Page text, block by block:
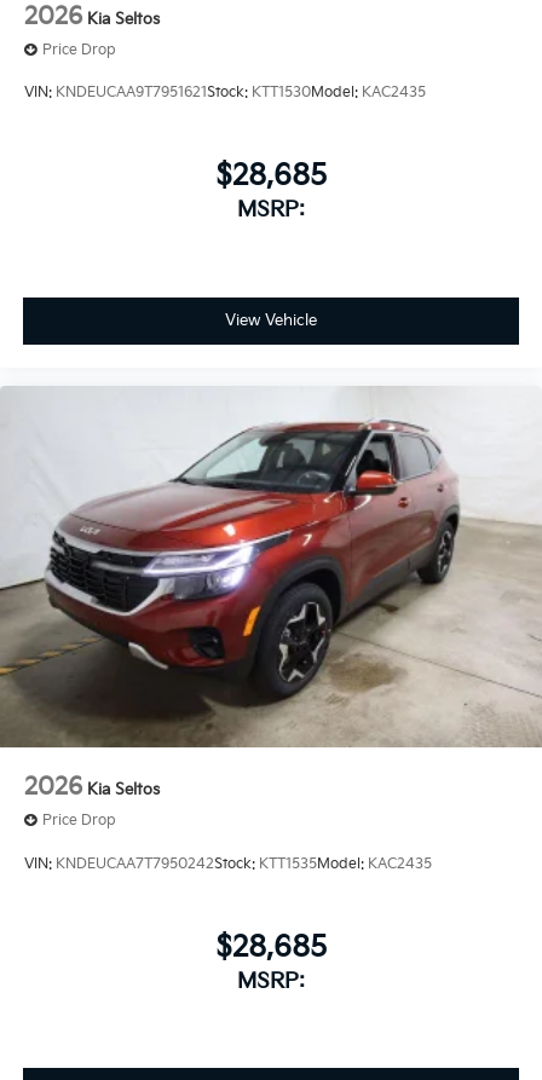
2026 Kia Seltos
Price Drop
VIN: KNDEUCAA9T7951621Stock: KTT1530Model: KAC2435
$28,685
MSRP:
View Vehicle
2026 Kia Seltos
Price Drop
VIN: KNDEUCAA7T7950242Stock: KTT1535Model: KAC2435
$28,685
MSRP: